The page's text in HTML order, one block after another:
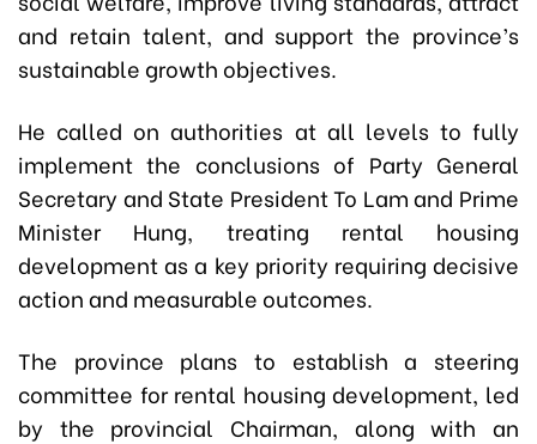
and retain talent, and support the province’s
sustainable growth objectives.
He called on authorities at all levels to fully
implement the conclusions of Party General
Secretary and State President To Lam and Prime
Minister Hung, treating rental housing
development as a key priority requiring decisive
action and measurable outcomes.
The province plans to establish a steering
committee for rental housing development, led
by the provincial Chairman, along with an